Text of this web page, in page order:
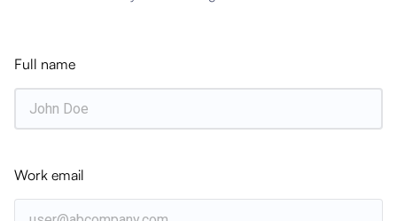
Related Articles
Full name
Work email